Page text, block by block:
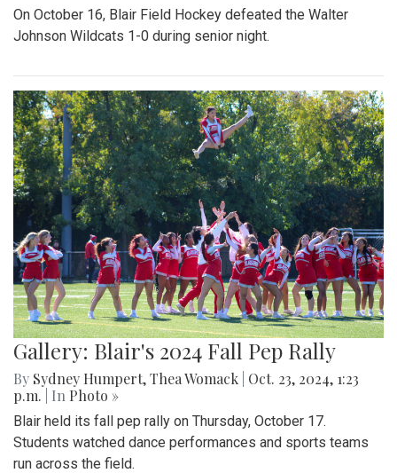
On October 16, Blair Field Hockey defeated the Walter
Johnson Wildcats 1-0 during senior night.
Gallery: Blair's 2024 Fall Pep Rally
By Sydney Humpert,Thea Womack Oct. 23, 2024, 1:23
p.m.
| In Photo »
Blair held its fall pep rally on Thursday, October 17.
Students watched dance performances and sports teams
run across the field.